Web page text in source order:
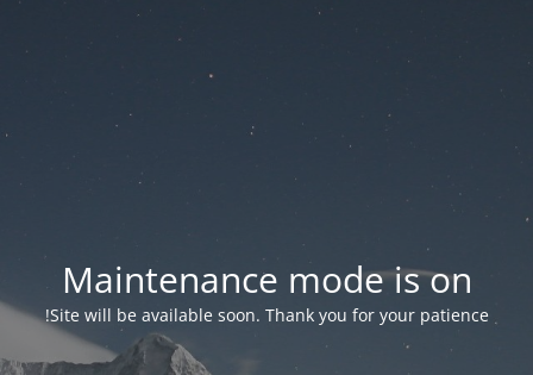
Maintenance mode is on
Site will be available soon. Thank you for your patience!